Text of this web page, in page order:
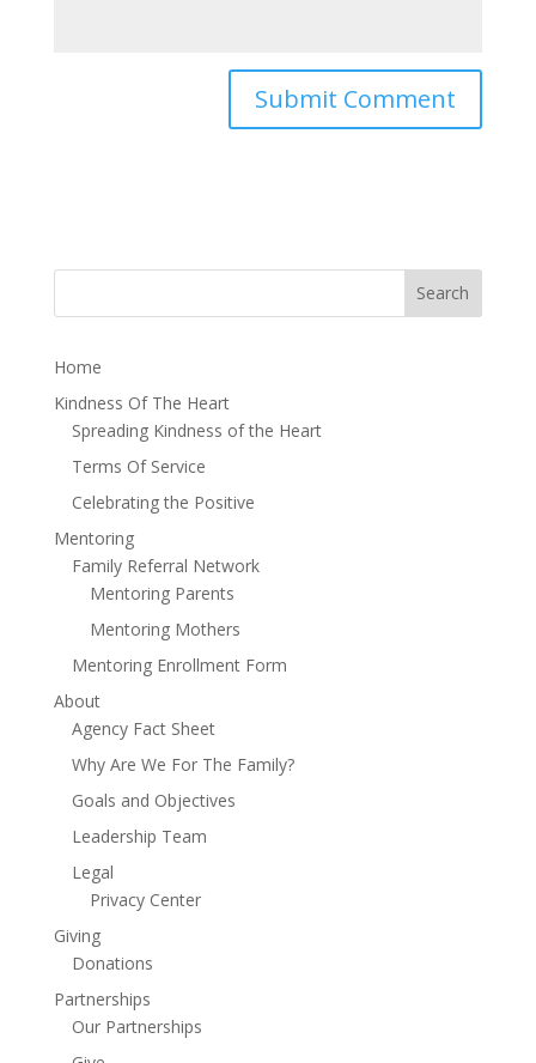
Home
Kindness Of The Heart
Spreading Kindness of the Heart
Terms Of Service
Celebrating the Positive
Mentoring
Family Referral Network
Mentoring Parents
Mentoring Mothers
Mentoring Enrollment Form
About
Agency Fact Sheet
Why Are We For The Family?
Goals and Objectives
Leadership Team
Legal
Privacy Center
Giving
Donations
Partnerships
Our Partnerships